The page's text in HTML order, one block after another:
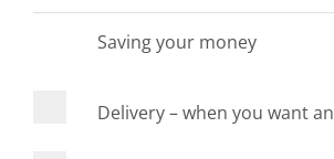
Saving your money
Delivery – when you want